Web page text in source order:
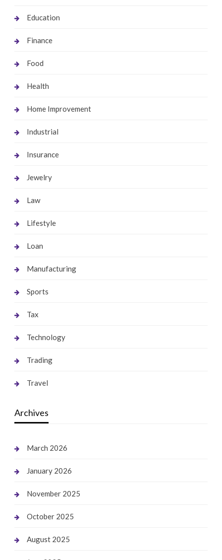
Education
Finance
Food
Health
Home Improvement
Industrial
Insurance
Jewelry
Law
Lifestyle
Loan
Manufacturing
Sports
Tax
Technology
Trading
Travel
Archives
March 2026
January 2026
November 2025
October 2025
August 2025